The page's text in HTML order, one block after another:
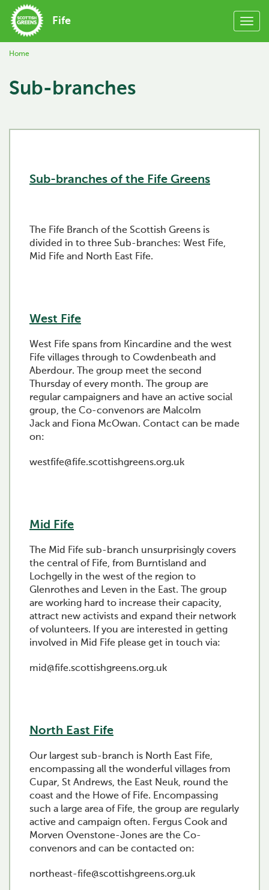
Fife
Home
Sub-branches
Sub-branches of the Fife Greens
The Fife Branch of the Scottish Greens is
divided in to three Sub-branches: West Fife,
Mid Fife and North East Fife.
West Fife
West Fife spans from Kincardine and the west
Fife villages through to Cowdenbeath and
Aberdour. The group meet the second
Thursday of every month. The group are
regular campaigners and have an active social
group, the Co-convenors are Malcolm
Jack and Fiona McOwan. Contact can be made
on:
westfife@fife.scottishgreens.org.uk
Mid Fife
The Mid Fife sub-branch unsurprisingly covers
the central of Fife, from Burntisland and
Lochgelly in the west of the region to
Glenrothes and Leven in the East. The group
are working hard to increase their capacity,
attract new activists and expand their network
of volunteers. If you are interested in getting
involved in Mid Fife please get in touch via:
mid@fife.scottishgreens.org.uk
North East Fife
Our largest sub-branch is North East Fife,
encompassing all the wonderful villages from
Cupar, St Andrews, the East Neuk, round the
coast and the Howe of Fife. Encompassing
such a large area of Fife, the group are regularly
active and campaign often. Fergus Cook and
Morven Ovenstone-Jones are the Co-
convenors and can be contacted on:
northeast-fife@scottishgreens.org.uk